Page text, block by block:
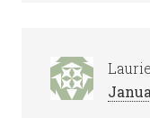
Laurie